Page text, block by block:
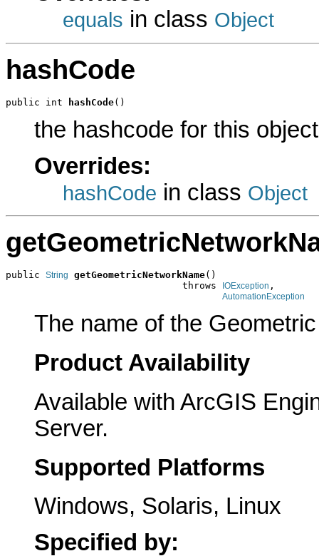
equals in class Object
hashCode
public int hashCode()
the hashcode for this object
Overrides:
hashCode in class Object
public String getGeometricNetworkName()
                               throws
IOException ,
AutomationException
The name of the
Product Availability
Available with ArcGIS
Server.
Supported Platforms
Windows, Solaris, Linux
Specified by: